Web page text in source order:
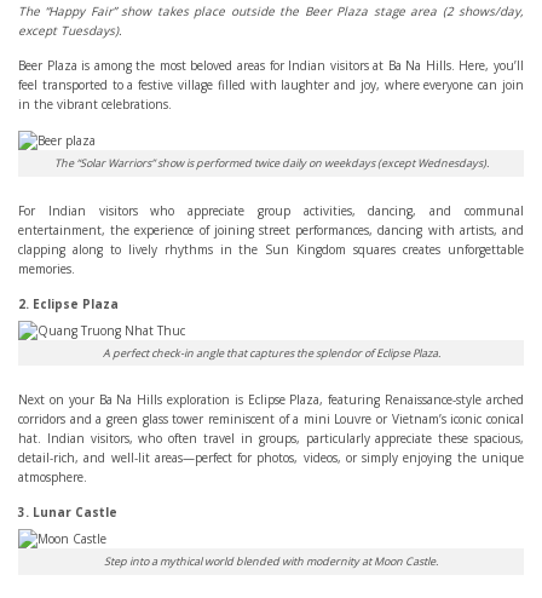
The “Happy Fair” show takes place outside the Beer Plaza stage area (2 shows/day,
except Tuesdays).
Beer Plaza is among the most beloved areas for Indian visitors at Ba Na Hills. Here, you’ll
feel transported to a festive village filled with laughter and joy, where everyone can join
in the vibrant celebrations.
The “Solar Warriors” show is performed twice daily on weekdays (except Wednesdays).
For Indian visitors who appreciate group activities, dancing, and communal
entertainment, the experience of joining street performances, dancing with artists, and
clapping along to lively rhythms in the Sun Kingdom squares creates unforgettable
memories.
2. Eclipse Plaza
A perfect check-in angle that captures the splendor of Eclipse Plaza.
Next on your Ba Na Hills exploration is Eclipse Plaza, featuring Renaissance-style arched
corridors and a green glass tower reminiscent of a mini Louvre or Vietnam’s iconic conical
hat. Indian visitors, who often travel in groups, particularly appreciate these spacious,
detail-rich, and well-lit areas—perfect for photos, videos, or simply enjoying the unique
atmosphere.
3. Lunar Castle
Step into a mythical world blended with modernity at Moon Castle.